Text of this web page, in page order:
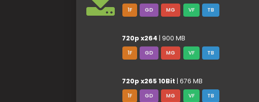
1F GD MG VF TB
720p x264 | 900 MB
1F GD MG VF TB
720p x265 10Bit | 676 MB
1F GD MG VF TB